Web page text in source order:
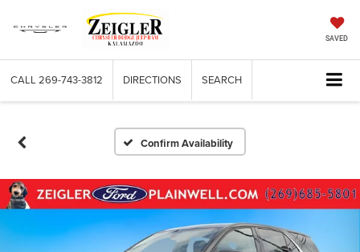
SAVED
CALL 269-743-3812 DIRECTIONS SEARCH
Confirm Availability